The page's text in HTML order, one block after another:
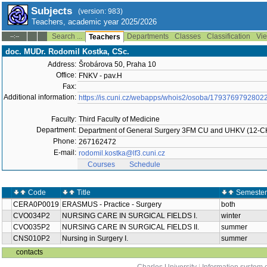
Subjects (version: 983)
Teachers, academic year 2025/2026
--:-- Search ... Teachers Departments Classes Classification
doc. MUDr. Rodomil Kostka, CSc.
Address: Šrobárova 50, Praha 10
Office: FNKV - pav.H
Fax:
Additional information: https://is.cuni.cz/webapps/whois2/osoba/
Faculty: Third Faculty of Medicine
Department: Department of General Surgery 3FM CU and UHKV (12-
Phone: 267162472
E-mail: rodomil.kostka@lf3.cuni.cz
Courses
Schedule
Code Title
Semester
CERA0P0019 ERASMUS - Practice - Surgery
both
CVO034P2
NURSING CARE IN SURGICAL FIELDS I.
winter
CVO035P2
NURSING CARE IN SURGICAL FIELDS II.
summer
CNS010P2
Nursing in Surgery I.
summer
contacts